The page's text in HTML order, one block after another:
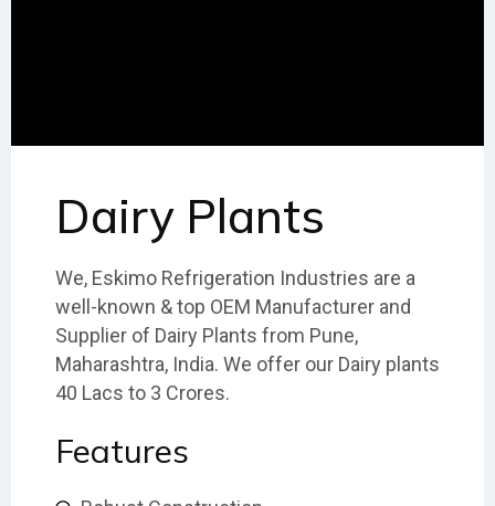
Dairy Plants
We, Eskimo Refrigeration Industries are a
well-known & top OEM Manufacturer and
Supplier of Dairy Plants from Pune,
Maharashtra, India. We offer our Dairy plants
40 Lacs to 3 Crores.
Features